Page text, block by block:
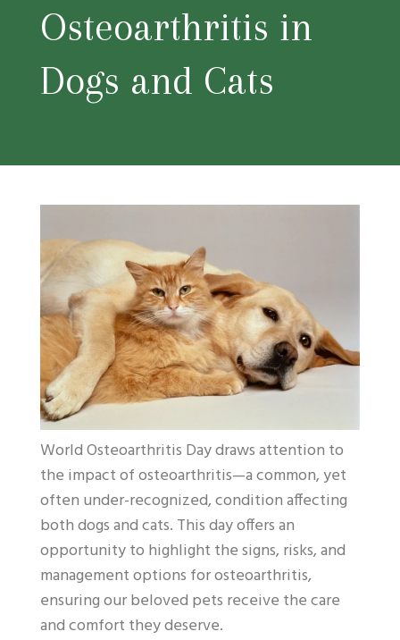
Osteoarthritis in
Dogs and Cats
World Osteoarthritis Day draws attention to
the impact of osteoarthritis—a common, yet
often under-recognized, condition affecting
both dogs and cats. This day offers an
opportunity to highlight the signs, risks, and
management options for osteoarthritis,
ensuring our beloved pets receive the care
and comfort they deserve.